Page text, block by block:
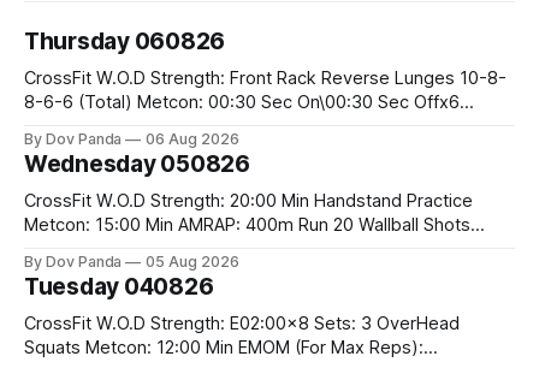
Thursday 060826
CrossFit W.O.D Strength: Front Rack Reverse Lunges 10-8-
8-6-6 (Total) Metcon: 00:30 Sec On\00:30 Sec Offx6
#75/50kg CrossFit Endurance 8 Rounds For Time: 200m
By Dov Panda 06 Aug 2026
Wednesday 050826
CrossFit W.O.D Strength: 20:00 Min Handstand Practice
Metcon: 15:00 Min AMRAP: 400m Run 20 Wallball Shots
Strict Press 5x4 @1131 Part B: E04:00MOMx4 Rounds: 5\5
By Dov Panda 05 Aug 2026
Tuesday 040826
CrossFit W.O.D Strength: E02:00x8 Sets: 3 OverHead
Squats Metcon: 12:00 Min EMOM (For Max Reps):